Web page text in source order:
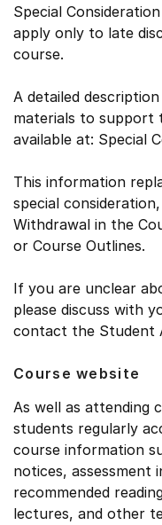
Special
apply only to late
course.
A detailed
materials to support
available at: Special
This information
special
Withdrawal in the
or Course Outlines.
If you are unclear
please discuss with
contact the Student
Course website
As well as attending
students regularly
course information
notices, assessment
recommended
lectures, and other